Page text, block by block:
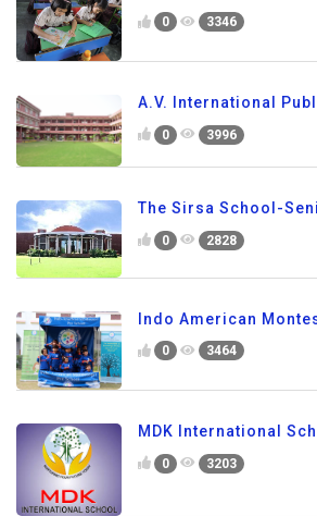
0 3346
A.V. International
0 3996
The Sirsa School-
0 2828
Indo American
0 3464
MDK International
0 3203